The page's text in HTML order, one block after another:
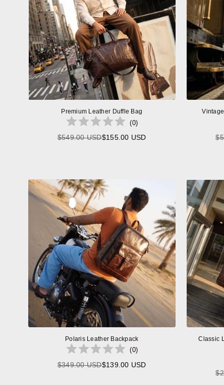
Premium Leather Duffle Bag
(0)
Regular
$549.00 USD$155.00 USD
Polaris Leather Backpack
(0)
Regular
$349.00 USD$139.00 USD
Classic